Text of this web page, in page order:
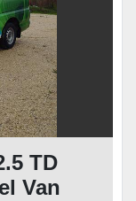
TD
Van